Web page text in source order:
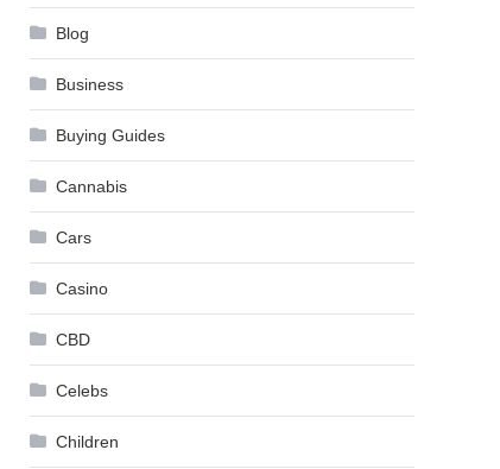
Blog
Business
Buying Guides
Cannabis
Cars
Casino
CBD
Celebs
Children